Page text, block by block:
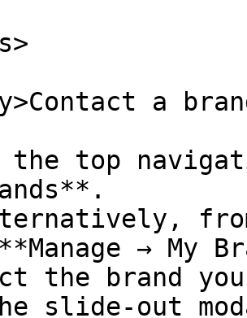
a
the top
→ My
the brand
slide-out